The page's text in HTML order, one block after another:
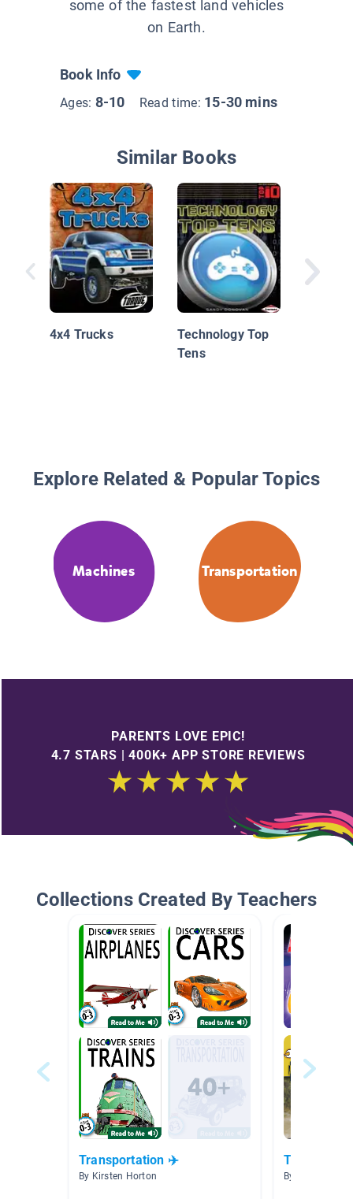
some of the fastest land vehicles
on Earth.
Book Info
Ages: 8-10 Read time: 15-30 mins
Similar Books
4x4 Trucks
Technology Top
Tens
Explore Related & Popular Topics
Machines Transportation
PARENTS LOVE EPIC!
4.7 STARS | 400K+ APP STORE REVIEWS
Collections Created By Teachers
Transportation ✈️
By Kirsten Horton By Tara Royds